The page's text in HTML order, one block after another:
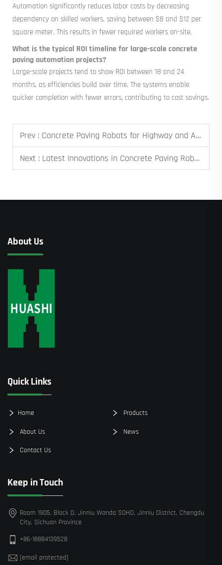
Automation significantly reduces labor costs by decreasing
dependency on skilled workers, saving between $8 and $12 per
square meter. This results in fewer required workers on-site.
What is the typical ROI timeline for large-scale concrete
paving automation projects?
Large-scale projects tend to show ROI between 18 and 24
months, as efficiencies build over time. The systems enable
quicker completion with fewer errors, contributing to cost savings.
Prev : Concrete Paving Robots for Highway and Airport Projects
Next : Latest Innovations in Concrete Paving Robots
About Us
Quick Links
Home Products
About Us News
Contact Us
Keep in Touch
Room 1905, Block D, Jinniu Wanda SOHO, Jinniu District, Chengdu
City, Sichuan Province
+86-18884139528
[email protected]